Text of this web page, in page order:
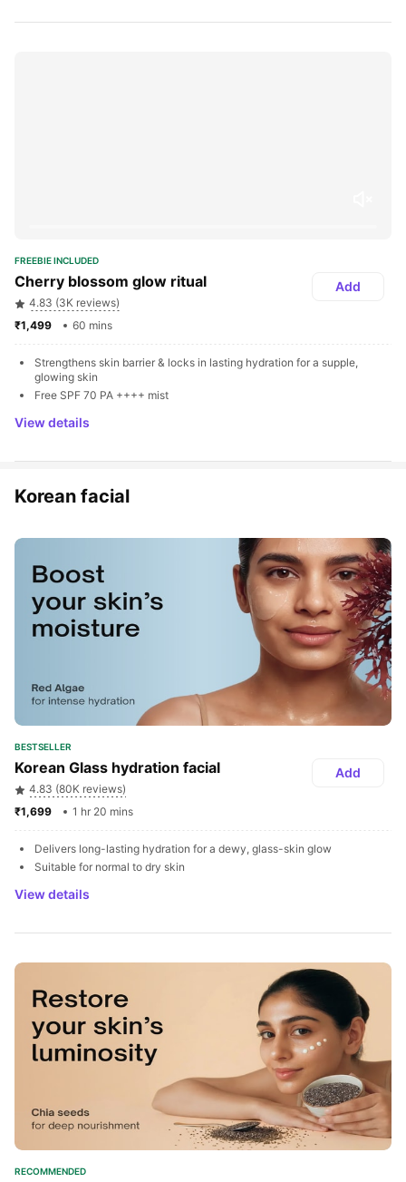
FREEBIE INCLUDED
Cherry blossom glow ritual
4.83 (3K reviews)
60 mins
Add
Strengthens skin barrier & locks in lasting hydration for a supple,
glowing skin
Free SPF 70 PA ++++ mist
View details
Korean facial
BESTSELLER
Korean Glass hydration facial
4.83 (80K reviews)
1 hr 20 mins
Add
Delivers long-lasting hydration for a dewy, glass-skin glow
Suitable for normal to dry skin
View details
RECOMMENDED